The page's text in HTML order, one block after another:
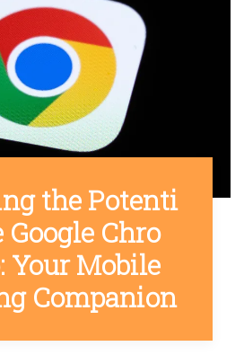
the Potenti
Chro
Your Mobile
Companion